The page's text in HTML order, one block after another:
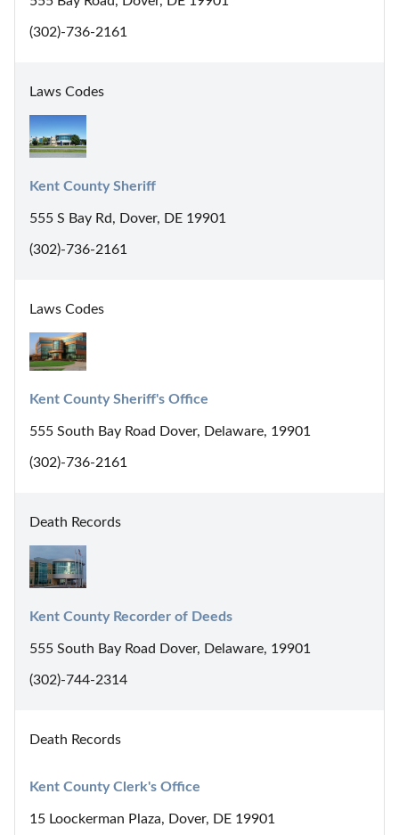
(302)-736-2161
Laws Codes
Kent County Sheriff
555 S Bay Rd, Dover, DE 19901
(302)-736-2161
Laws Codes
Kent County Sheriff's Office
555 South Bay Road Dover, Delaware, 19901
(302)-736-2161
Death Records
Kent County Recorder of Deeds
555 South Bay Road Dover, Delaware, 19901
(302)-744-2314
Death Records
Kent County Clerk's Office
15 Loockerman Plaza, Dover, DE 19901